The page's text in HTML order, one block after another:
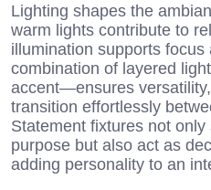
Lighting shapes the
warm lights contribute to
illumination supports focus
combination of layered
accent—ensures
transition effortlessly
Statement fixtures not
purpose but also act as
adding personality to an